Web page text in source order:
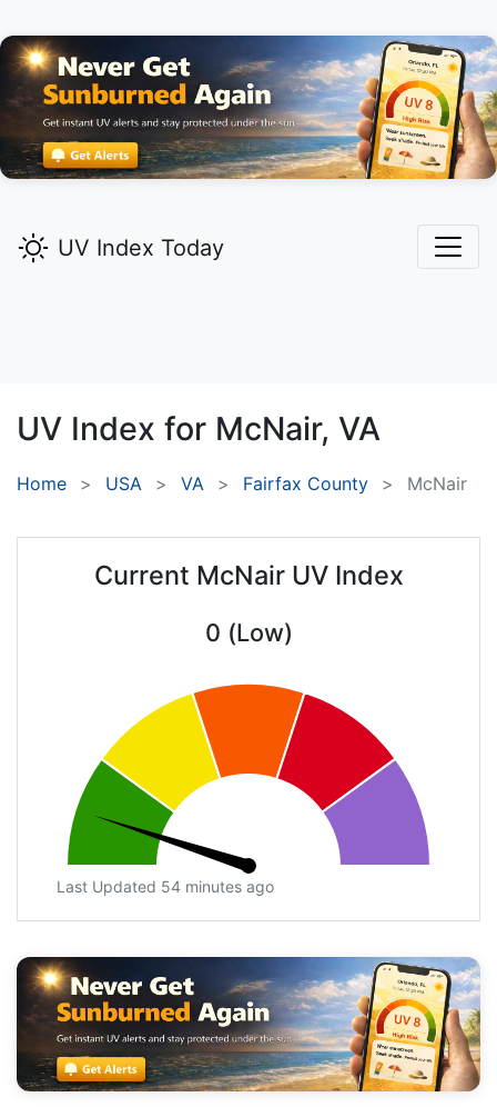
UV Index Today
UV Index for McNair, VA
Home USA VA Fairfax County McNair
Current McNair UV Index
0 (Low)
Last Updated 54 minutes ago